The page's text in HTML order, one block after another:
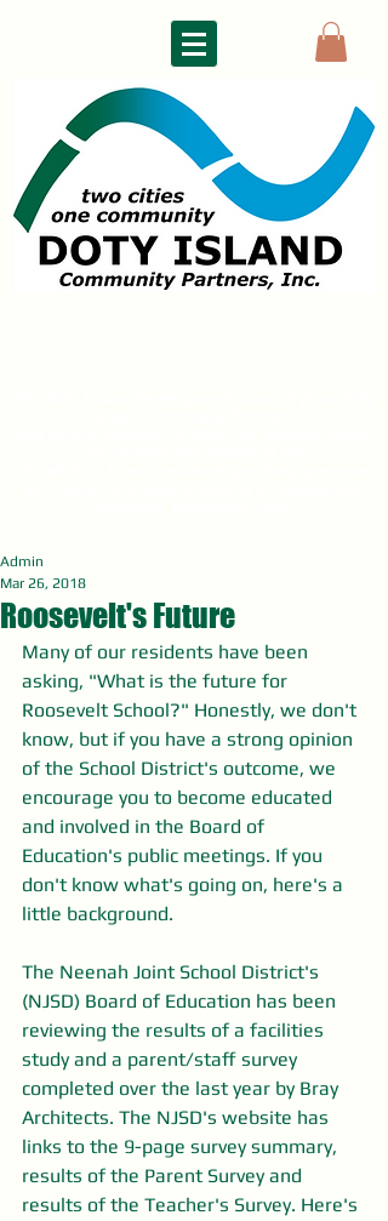
Roosevelt's Future
Admin
Mar 26, 2018
Many of our residents have been
asking, "What is the future for
Roosevelt School?" Honestly, we don't
know, but if you have a strong opinion
of the School District's outcome, we
encourage you to become educated
and involved in the Board of
Education's public meetings. If you
don't know what's going on, here's a
little background.
The Neenah Joint School District's
(NJSD) Board of Education has been
reviewing the results of a facilities
study and a parent/staff survey
completed over the last year by Bray
Architects. The NJSD's website has
links to the 9-page survey summary,
results of the Parent Survey and
results of the Teacher's Survey. Here's